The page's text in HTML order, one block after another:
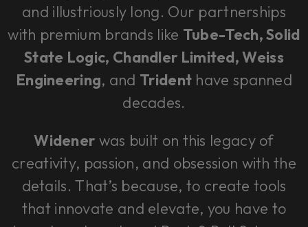
and illustriously long. Our partnerships
with premium brands like Tube-Tech, Solid
State Logic, Chandler Limited, Weiss
Engineering, and Trident have spanned
decades.
Widener was built on this legacy of
creativity, passion, and obsession with the
details. That’s because, to create tools
that innovate and elevate, you have to